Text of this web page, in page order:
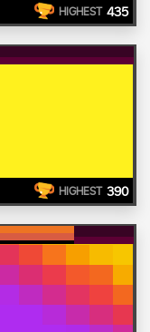
HIGHEST 435
HIGHEST 390